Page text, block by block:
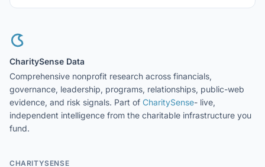
CharitySense Data
Comprehensive nonprofit research across financials,
governance, leadership, programs, relationships, public-web
evidence, and risk signals. Part of CharitySense- live,
independent intelligence from the charitable infrastructure you
fund.
CHARITYSENSE